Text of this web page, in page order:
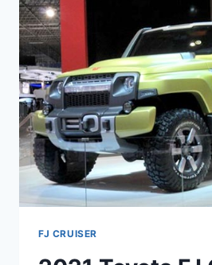
INTERIOR
FJ CRUISER